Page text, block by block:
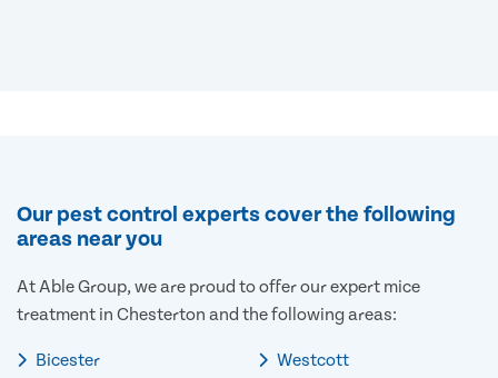
Our pest control experts cover the following
areas near you
At Able Group, we are proud to offer our expert mice
treatment in Chesterton and the following areas:
Bicester
Westcott